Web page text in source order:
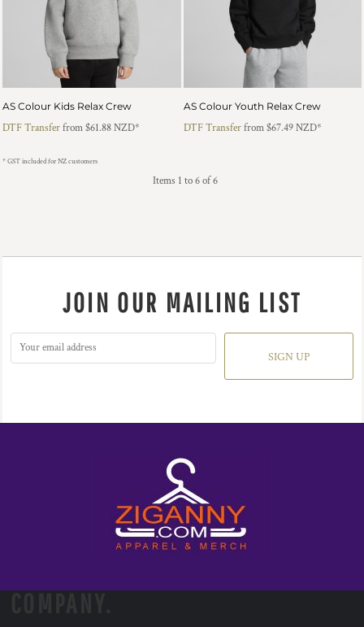
AS Colour Kids Relax Crew
DTF Transferfrom$61.88NZD*
AS Colour Youth Relax Crew
DTF Transferfrom$67.49NZD*
* GST included for NZ customers
Items 1 to 6 of 6
JOIN OUR MAILING LIST
SIGN UP